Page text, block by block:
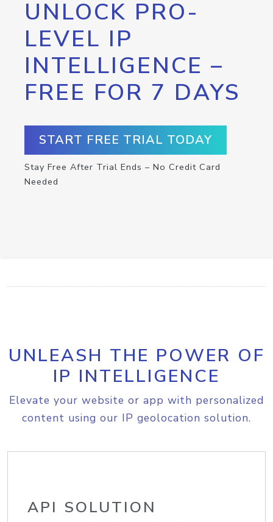
UNLOCK PRO-
LEVEL IP
INTELLIGENCE –
FREE FOR 7 DAYS
START FREE TRIAL TODAY
Stay Free After Trial Ends – No Credit Card
Needed
UNLEASH THE POWER OF
IP INTELLIGENCE
Elevate your website or app with personalized
content using our IP geolocation solution.
API SOLUTION